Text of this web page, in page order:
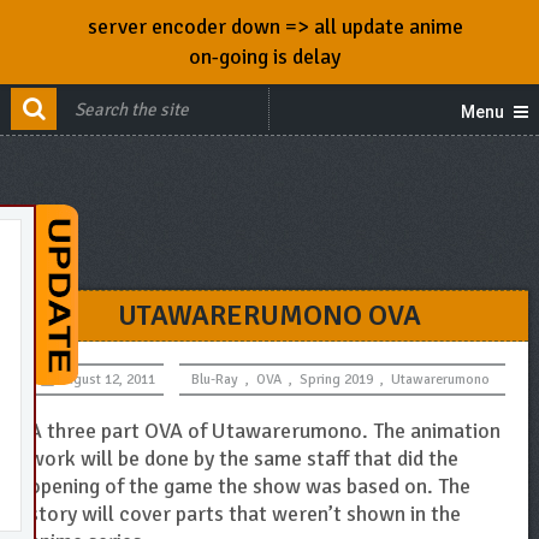
Menu
UTAWARERUMONO OVA
August 12, 2011 Blu-Ray , OVA , Spring 2019 , Utawarerumono
A three part OVA of Utawarerumono. The animation
work will be done by the same staff that did the
opening of the game the show was based on. The
story will cover parts that weren’t shown in the
server encoder down => all update anime
on-going is delay